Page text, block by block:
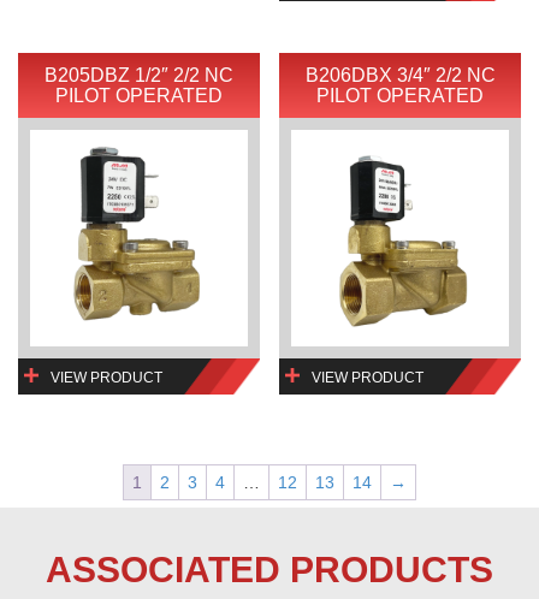
B205DBZ 1/2″ 2/2 NC
PILOT OPERATED
VIEW PRODUCT
B206DBX 3/4″ 2/2 NC
PILOT OPERATED
VIEW PRODUCT
1 2 3 4 12 13 14 →
ASSOCIATED PRODUCTS